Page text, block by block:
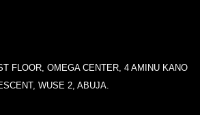
FLOOR, OMEGA CENTER, 4 AMINU KANO
WUSE 2, ABUJA.